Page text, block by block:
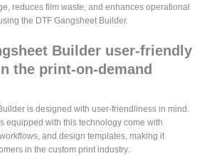
reduces film waste, and enhances operational
the DTF Gangsheet Builder.
Builder user-friendly
the print-on-demand
is designed with user-friendliness in mind.
equipped with this technology come with
and design templates, making it
in the custom print industry.